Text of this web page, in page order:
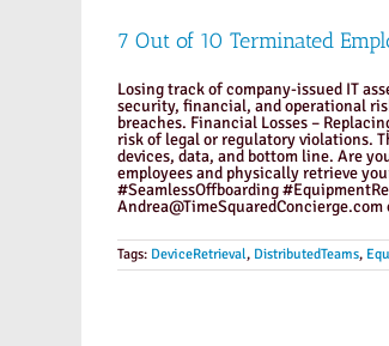
7 Out of 10 Terminated
Losing track of company-issued IT
security, financial, and operational
breaches. Financial Losses –
risk of legal or regulatory violations.
devices, data, and bottom line. Are
employees and physically retrieve
#SeamlessOffboarding
Tags: DeviceRetrieval, DistributedTeams,